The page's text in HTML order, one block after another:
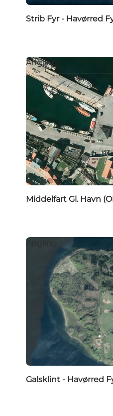
Strib Fyr - Havørred
Angling
Middelfart Gl. Havn
Angling
Galsklint - Havørred